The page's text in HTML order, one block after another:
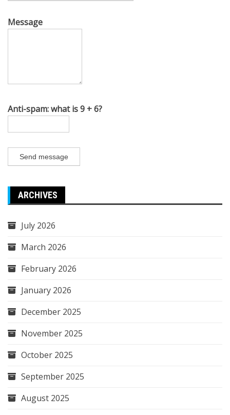
Message
Anti-spam: what is 9 + 6?
Send message
ARCHIVES
July 2026
March 2026
February 2026
January 2026
December 2025
November 2025
October 2025
September 2025
August 2025